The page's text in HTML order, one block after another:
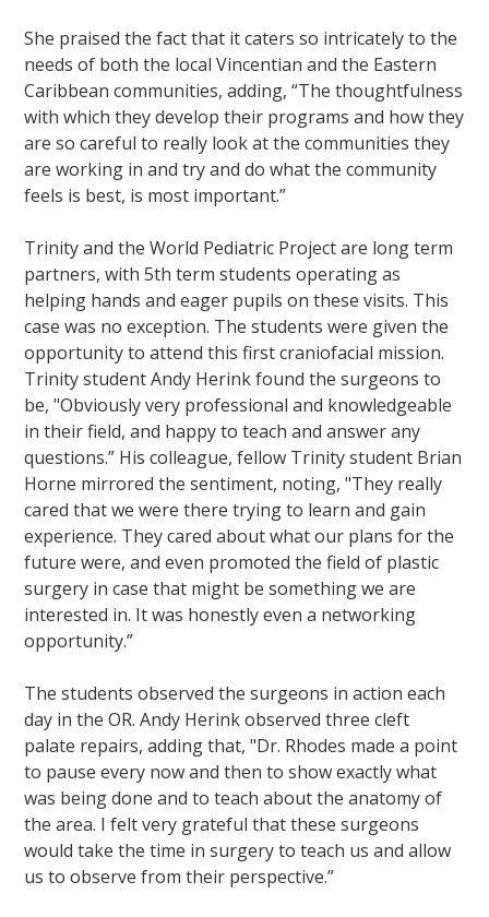
She praised the fact that it caters so intricately to the
needs of both the local Vincentian and the Eastern
Caribbean communities, adding, “The thoughtfulness
with which they develop their programs and how they
are so careful to really look at the communities they
are working in and try and do what the community
feels is best, is most important.”
Trinity and the World Pediatric Project are long term
partners, with 5th term students operating as
helping hands and eager pupils on these visits. This
case was no exception. The students were given the
opportunity to attend this first craniofacial mission.
Trinity student Andy Herink found the surgeons to
be, "Obviously very professional and knowledgeable
in their field, and happy to teach and answer any
questions.” His colleague, fellow Trinity student Brian
Horne mirrored the sentiment, noting, "They really
cared that we were there trying to learn and gain
experience. They cared about what our plans for the
future were, and even promoted the field of plastic
surgery in case that might be something we are
interested in. It was honestly even a networking
opportunity.”
The students observed the surgeons in action each
day in the OR. Andy Herink observed three cleft
palate repairs, adding that, "Dr. Rhodes made a point
to pause every now and then to show exactly what
was being done and to teach about the anatomy of
the area. I felt very grateful that these surgeons
would take the time in surgery to teach us and allow
us to observe from their perspective.”